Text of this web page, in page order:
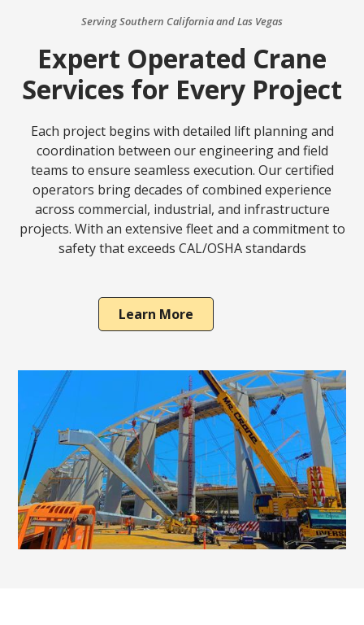
Serving Southern California and Las Vegas
Expert Operated Crane
Services for Every Project
Each project begins with detailed lift planning and
coordination between our engineering and field
teams to ensure seamless execution. Our certified
operators bring decades of combined experience
across commercial, industrial, and infrastructure
projects. With an extensive fleet and a commitment to
safety that exceeds CAL/OSHA standards
Learn More